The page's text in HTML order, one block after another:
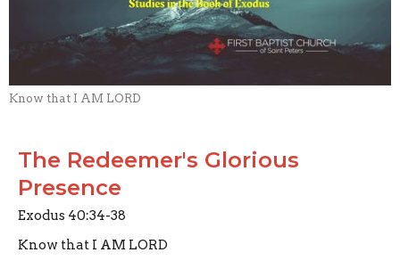
Know that I AM LORD
The Redeemer's Glorious
Presence
Exodus 40:34-38
Know that I AM LORD